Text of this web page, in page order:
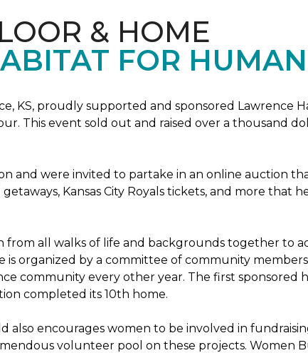
& HOME
FOR
KS, proudly supported and sponsored Lawrence
This event sold out and raised over a thousand
and were invited to partake in an online auction
Kansas City Royals tickets, and more that
all walks of life and backgrounds together to
organized by a committee of community
community every other year. The first sponsored
completed its 10th home.
also encourages women to be involved in
volunteer pool on these projects. Women